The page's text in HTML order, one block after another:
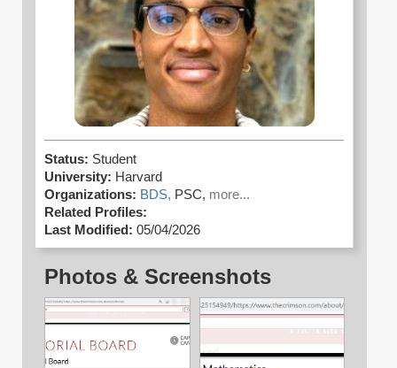
Status: Student
University: Harvard
Organizations: BDS, PSC, more...
Related Profiles:
Last Modified: 05/04/2026
Photos & Screenshots